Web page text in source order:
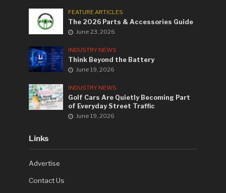
FEATURE ARTICLES
The 2026 Parts & Accessories Guide
June 23, 2026
INDUSTRY NEWS
Think Beyond the Battery
June 19, 2026
INDUSTRY NEWS
Golf Cars Are Quietly Becoming Part
of Everyday Street Traffic
June 19, 2026
Links
Advertise
Contact Us